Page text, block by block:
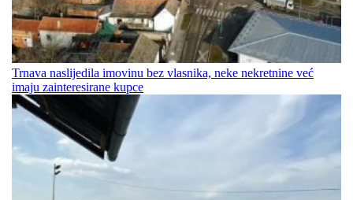
Trnava naslijedila imovinu bez vlasnika, neke nekretnine već
imaju zainteresirane kupce